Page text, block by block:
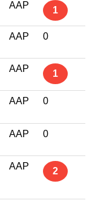
AAP 1
AAP 0
AAP 1
AAP 0
AAP 0
AAP 2